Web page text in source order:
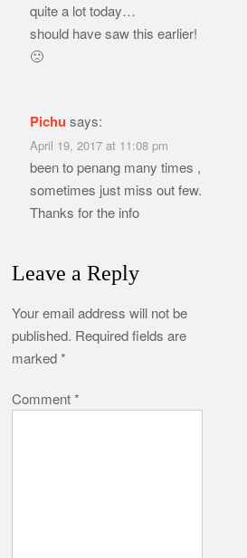
quite a lot today…
should have saw this earlier!
🙁
Pichu says:
April 19, 2017 at 11:08 pm
been to penang many times ,
sometimes just miss out few.
Thanks for the info
Leave a Reply
Your email address will not be
published. Required fields are
marked*
Comment*